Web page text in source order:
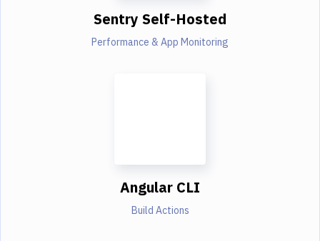
Sentry Self-Hosted
Performance & App Monitoring
Angular CLI
Build Actions